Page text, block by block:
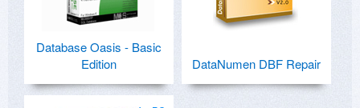
Database Oasis - Basic
Edition
DataNumen DBF Repair